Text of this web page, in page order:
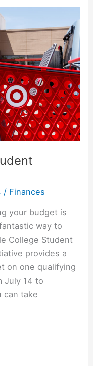
/ Finances
your budget is
way to
College Student
provides a
on one qualifying
July 14 to
can take